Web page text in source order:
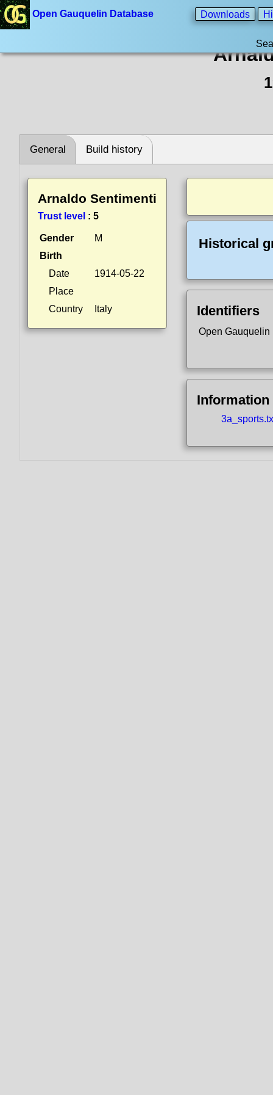
Open Gauquelin Database Downloads
General Build history
Arnaldo Sentimenti
Trust level : 5
Gender
M
Birth
Date
1914-05-22
Place
Country
Italy
Historical
Identifiers
Open Gauquelin